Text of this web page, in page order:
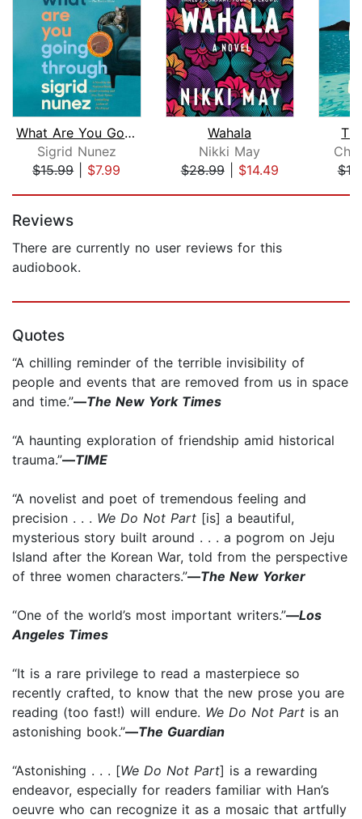
What Are You Going Through
Sigrid Nunez
$15.99| $7.99
Wahala
Nikki May
$28.99| $14.49
Reviews
There are currently no user reviews for this
audiobook.
Quotes
“A chilling reminder of the terrible invisibility of
people and events that are removed from us in space
and time.”—The New York Times
“A haunting exploration of friendship amid historical
trauma.”—TIME
“A novelist and poet of tremendous feeling and
precision . . . We Do Not Part [is] a beautiful,
mysterious story built around . . . a pogrom on Jeju
Island after the Korean War, told from the perspective
of three women characters.”—The New Yorker
“One of the world’s most important writers.”—Los
Angeles Times
“It is a rare privilege to read a masterpiece so
recently crafted, to know that the new prose you are
reading (too fast!) will endure. We Do Not Part is an
astonishing book.”—The Guardian
“Astonishing . . . [We Do Not Part] is a rewarding
endeavor, especially for readers familiar with Han’s
oeuvre who can recognize it as a mosaic that artfully